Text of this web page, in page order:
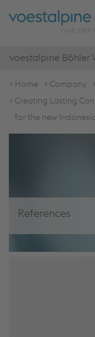
voestalpine Böhler
Home Company
Creating Lasting
for the new
References